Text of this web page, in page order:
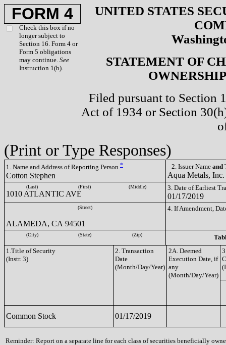
FORM 4
Check this box if no
longer subject to
Section 16. Form 4 or
Form 5 obligations
may continue. See
Instruction 1(b).
UNITED STATES
STATEMENT OF
Filed pursuant to Section
Act of 1934 or Section
(Print or Type Responses)
1. Name and Address of Reporting Person *
Cotton Stephen
2. Issuer Name and
Aqua Metals,
(Last) (First) (Middle)
1010 ATLANTIC AVE
3. Date of Earliest
01/17/2019
(Street)
ALAMEDA, CA 94501
4. If Amendment,
(City) (State) (Zip)
1.Title of Security
(Instr. 3)
2. Transaction
Date
(Month/Day/Year)
2A. Deemed
Execution Date, if
any
(Month/Day/Year)
Common Stock 01/17/2019
Reminder: Report on a separate line for each class of securities beneficially